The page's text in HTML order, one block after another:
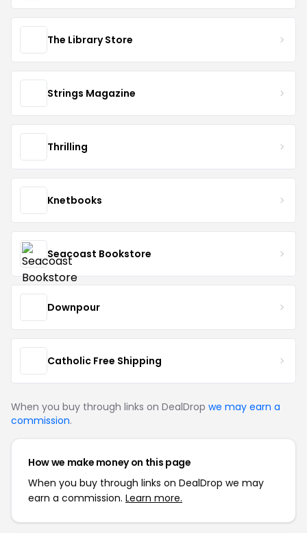
The Library Store
Strings Magazine
Thrilling
Knetbooks
Seacoast Bookstore
Downpour
Catholic Free Shipping
When you buy through links on DealDrop we may earn a
commission.
How we make money on this page
When you buy through links on DealDrop we may
earn a commission. Learn more.